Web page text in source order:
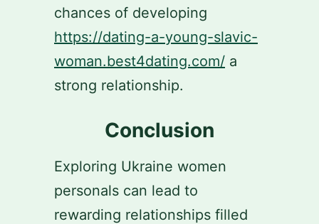
chances of developing
https://dating-a-young-slavic-
woman.best4dating.com/ a
strong relationship.
Conclusion
Exploring Ukraine women
personals can lead to
rewarding relationships filled